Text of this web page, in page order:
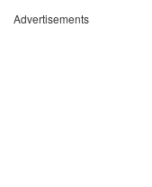
Advertisements